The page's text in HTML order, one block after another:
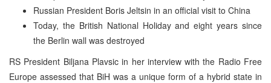
Russian President Boris Jeltsin in an official visit to China
Today, the British National Holiday and eight years since
the Berlin wall was destroyed
RS President Biljana Plavsic in her interview with the Radio Free
Europe assessed that BiH was a unique form of a hybrid state in